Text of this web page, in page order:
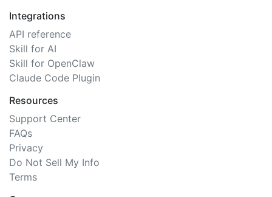
Integrations
API reference
Skill for AI
Skill for OpenClaw
Claude Code Plugin
Resources
Support Center
FAQs
Privacy
Do Not Sell My Info
Terms